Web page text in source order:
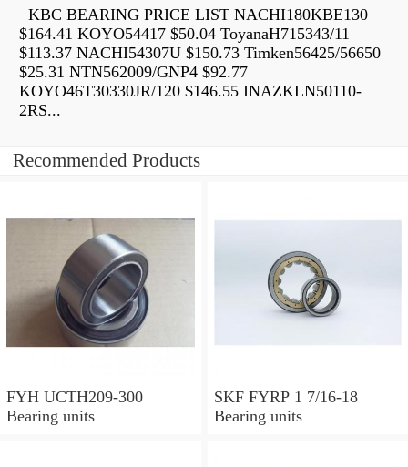
KBC BEARING PRICE LIST NACHI180KBE130
$164.41 KOYO54417 $50.04 ToyanaH715343/11
$113.37 NACHI54307U $150.73 Timken56425/56650
$25.31 NTN562009/GNP4 $92.77
KOYO46T30330JR/120 $146.55 INAZKLN50110-
2RS...
Recommended Products
FYH UCTH209-300
Bearing units
SKF FYRP 1 7/16-18
Bearing units